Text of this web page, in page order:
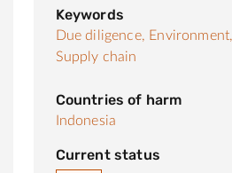
Keywords
Due diligence, Environment,
Supply chain
Countries of harm
Indonesia
Current status